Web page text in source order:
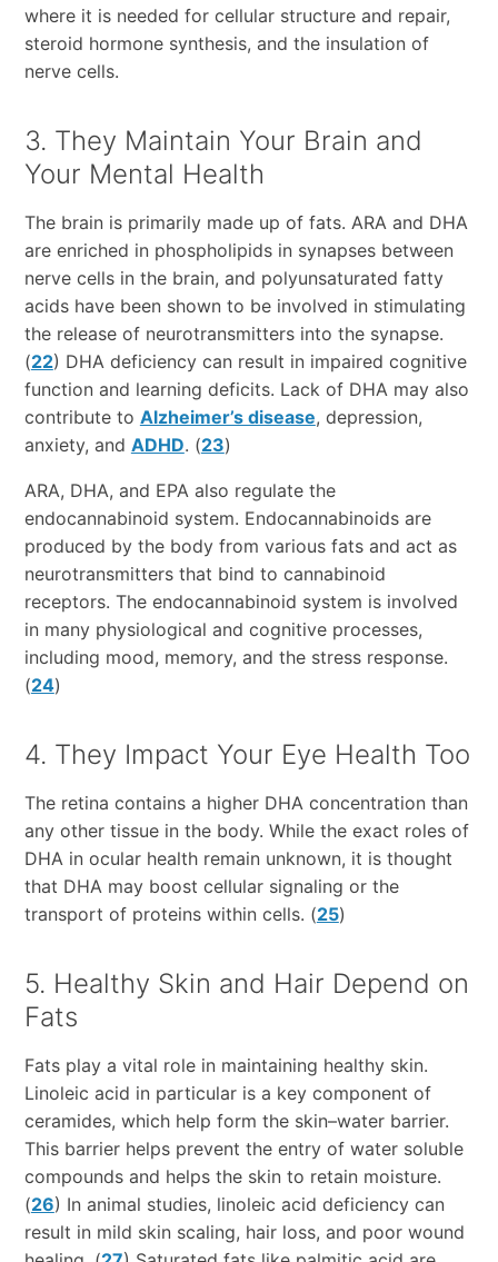
where it is needed for cellular structure and repair,
steroid hormone synthesis, and the insulation of
nerve cells.
3. They Maintain Your Brain and
Your Mental Health
The brain is primarily made up of fats. ARA and DHA
are enriched in phospholipids in synapses between
nerve cells in the brain, and polyunsaturated fatty
acids have been shown to be involved in stimulating
the release of neurotransmitters into the synapse.
(22) DHA deficiency can result in impaired cognitive
function and learning deficits. Lack of DHA may also
contribute to Alzheimer’s disease, depression,
anxiety, and ADHD. (23)
ARA, DHA, and EPA also regulate the
endocannabinoid system. Endocannabinoids are
produced by the body from various fats and act as
neurotransmitters that bind to cannabinoid
receptors. The endocannabinoid system is involved
in many physiological and cognitive processes,
including mood, memory, and the stress response.
(24)
4. They Impact Your Eye Health Too
The retina contains a higher DHA concentration than
any other tissue in the body. While the exact roles of
DHA in ocular health remain unknown, it is thought
that DHA may boost cellular signaling or the
transport of proteins within cells. (25)
5. Healthy Skin and Hair Depend on
Fats
Fats play a vital role in maintaining healthy skin.
Linoleic acid in particular is a key component of
ceramides, which help form the skin–water barrier.
This barrier helps prevent the entry of water soluble
compounds and helps the skin to retain moisture.
(26) In animal studies, linoleic acid deficiency can
result in mild skin scaling, hair loss, and poor wound